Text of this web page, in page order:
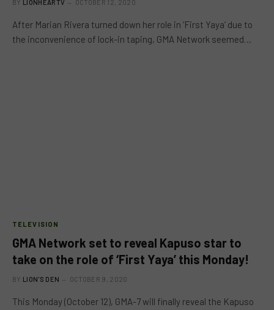
BY LIONHEARTV OCTOBER 12, 2020
After Marian Rivera turned down her role in ‘First Yaya’ due to
the inconvenience of lock-in taping, GMA Network seemed…
TELEVISION
GMA Network set to reveal Kapuso star to
take on the role of ‘First Yaya’ this Monday!
BY LION'S DEN OCTOBER 9, 2020
This Monday (October 12), GMA-7 will finally reveal the Kapuso